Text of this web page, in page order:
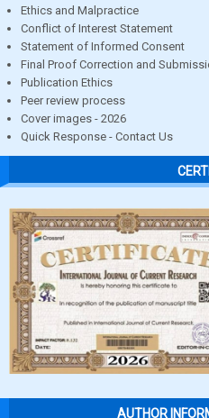
Ethics and Malpractice
Conflict of Interest Statement
Statement of Informed Consent
Final Proof Correction and
Publication Ethics
Peer review process
Cover images - 2026
Quick Response - Contact Us
AUTHOR